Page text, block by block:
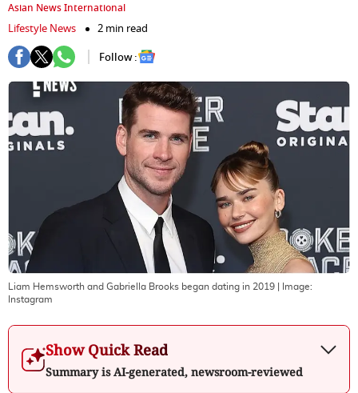
Asian News International
Lifestyle News
2 min read
Follow :
Liam Hemsworth and Gabriella Brooks began dating in 2019 | Image:
Instagram
Show Quick Read
Summary is AI-generated, newsroom-reviewed